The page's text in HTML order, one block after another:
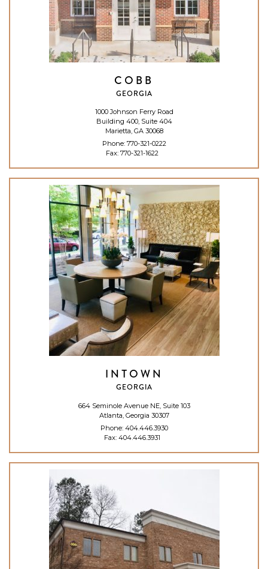
COBB
GEORGIA
1000 Johnson Ferry Road
Building 400, Suite 404
Marietta, GA 30068
Phone: 770-321-0222
Fax: 770-321-1622
INTOWN
GEORGIA
664 Seminole Avenue NE, Suite 103
Atlanta, Georgia 30307
Phone: 404.446.3930
Fax: 404.446.3931